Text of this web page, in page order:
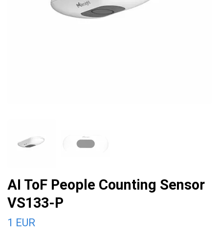
AI ToF People Counting Sensor
VS133-P
1 EUR